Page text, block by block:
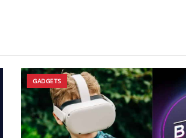
GADGETS